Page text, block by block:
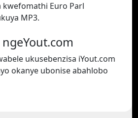
Euro Parl
MP3.
ukusebenzisa iYout.com
okanye ubonise abahlobo